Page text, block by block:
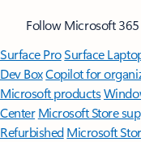
Follow Microsoft 365
Surface ProSurface
Dev BoxCopilot for
Microsoft products
Center Microsoft Store
Refurbished Microsoft